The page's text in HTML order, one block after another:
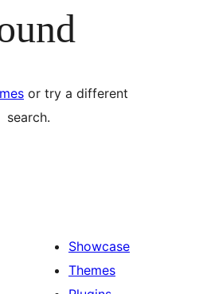
or try a different
search.
Showcase
Themes